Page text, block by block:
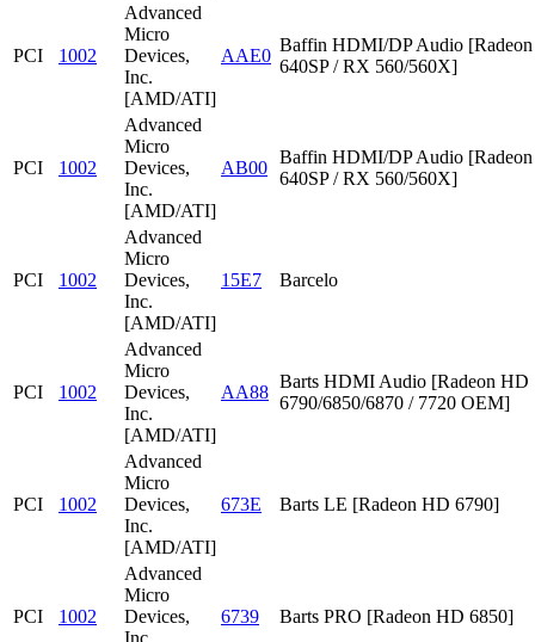
PCI 1002
Advanced
Micro
Devices,
Inc.
[AMD/ATI]
AAE0
Baffin HDMI/DP Audio
640SP / RX 560/560X]
PCI 1002
Advanced
Micro
Devices,
Inc.
[AMD/ATI]
AB00
Baffin HDMI/DP Audio
640SP / RX 560/560X]
PCI 1002
Advanced
Micro
Devices,
Inc.
[AMD/ATI]
15E7 Barcelo
PCI 1002
Advanced
Micro
Devices,
Inc.
[AMD/ATI]
AA88
Barts HDMI Audio [Radeon HD
6790/6850/6870 / 7720 OEM]
PCI 1002
Advanced
Micro
Devices,
Inc.
[AMD/ATI]
673E Barts LE [Radeon HD 6790]
PCI 1002
Advanced
Micro
Devices,
Inc.
6739 Barts PRO [Radeon HD 6850]